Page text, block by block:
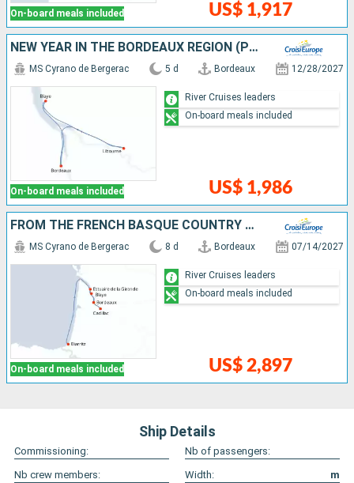
On-board meals included US$ 1,917
NEW YEAR IN THE BORDEAUX REGION (PORT-TO-PORT CRUISE)
On-board meals included
MS Cyrano de Bergerac 5 d Bordeaux 12/28/2027
US$ 1,986
River Cruises leaders
On-board meals included
FROM THE FRENCH BASQUE COUNTRY TO BORDEAUX - FINE FRENCH CUISINE AT THE FOOT OF THE PYRENEES AND A CRUISE TO DISCOVER BORDEAUX AND ITS OUTLYING AREAS (PORT-TO-PORT CRUISE)
On-board meals included
MS Cyrano de Bergerac 8 d Bordeaux 07/14/2027
US$ 2,897
River Cruises leaders
On-board meals included
Ship Details
Commissioning:
Nb of passengers:
Nb crew members:
Width:
m